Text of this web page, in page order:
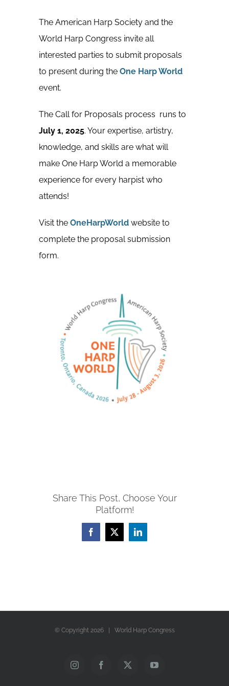
The American Harp Society and the
World Harp Congress invite all
interested parties to submit proposals
to present during theOne Harp World
event.
The Call for Proposals process runs to
July 1, 2025. Your expertise, artistry,
knowledge, and skills are what will
make One Harp World a memorable
experience for every harpist who
attends!
Visit theOneHarpWorld website to
complete the proposal submission
form.
Share This Post, Choose Your
Platform!
Facebook
X LinkedIn
© Copyright 2026 | World Harp Congress
InstagramFacebook
X YouTube